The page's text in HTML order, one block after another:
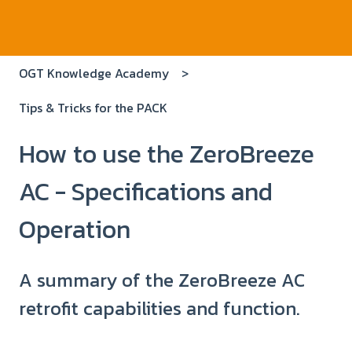
OGT Knowledge Academy
Tips & Tricks for the PACK
How to use the ZeroBreeze
AC - Specifications and
Operation
A summary of the ZeroBreeze AC
retrofit capabilities and function.